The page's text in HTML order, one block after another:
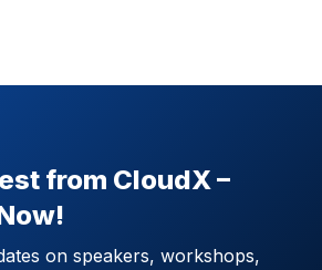
from CloudX –
on speakers, workshops,